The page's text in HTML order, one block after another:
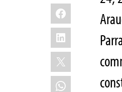
Facebook
LinkedIn
X
WhatsApp